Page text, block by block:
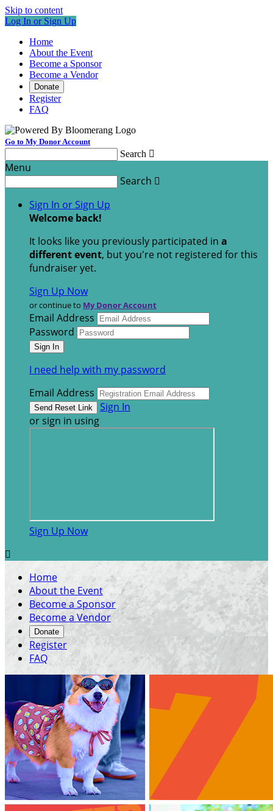
Skip to content
Log In or Sign Up
Home
About the Event
Become a Sponsor
Become a Vendor
Donate
Register
FAQ
Go to My Donor Account
Search 
Menu
Search 
Sign In or Sign Up
Welcome back!
It looks like you previously participated in a
different event, but you're not registered for this
fundraiser yet.
Sign Up Now
or continue to My Donor Account
Email Address
Password
I need help with my password
Email Address
Sign In
or sign in using
Sign Up Now

Home
About the Event
Become a Sponsor
Become a Vendor
Donate
Register
FAQ